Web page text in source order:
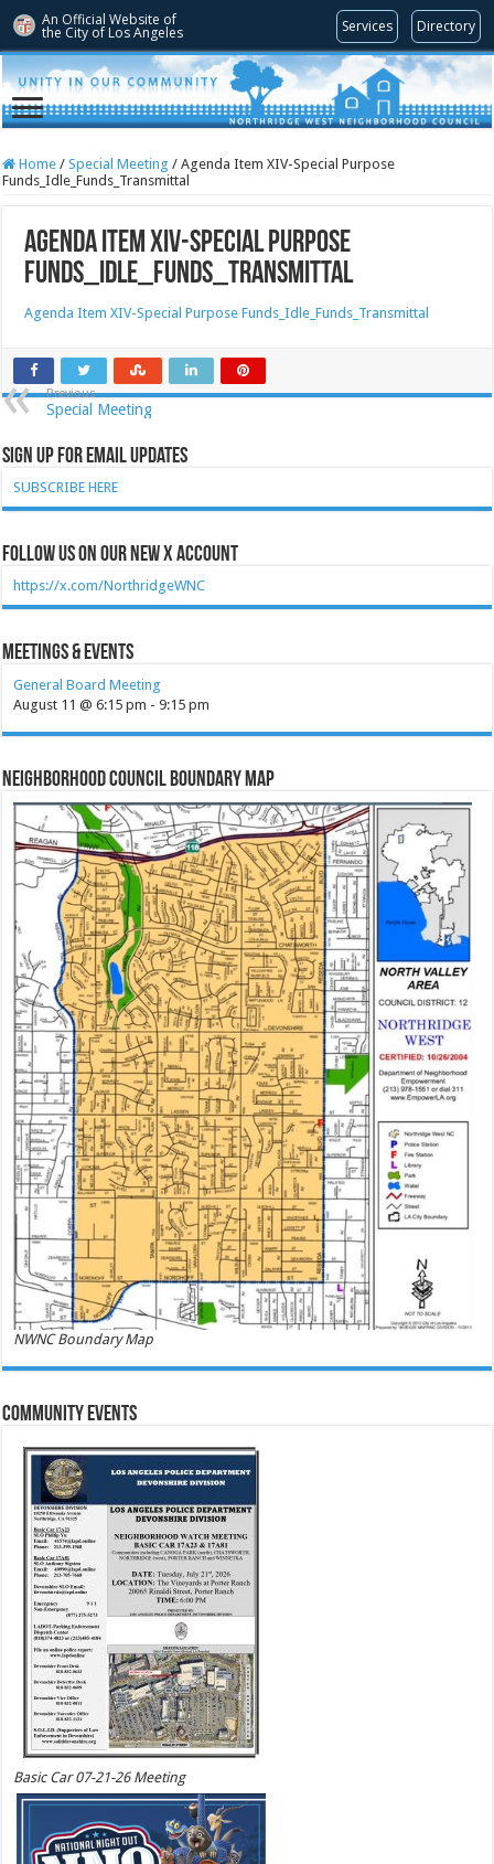
An Official Website of
the City of Los Angeles Services Directory
Home / Special Meeting / Agenda Item XIV-Special Purpose
Funds_Idle_Funds_Transmittal
Agenda Item XIV-Special Purpose
Funds_Idle_Funds_Transmittal
Agenda Item XIV-Special Purpose Funds_Idle_Funds_Transmittal
Previous
Special Meeting
Sign Up for Email Updates
SUBSCRIBE HERE
Follow Us on our new X account
https://x.com/NorthridgeWNC
Meetings & Events
General Board Meeting
August 11 @ 6:15 pm -9:15 pm
Neighborhood Council Boundary Map
NWNC Boundary Map
Community Events
Basic Car 07-21-26 Meeting